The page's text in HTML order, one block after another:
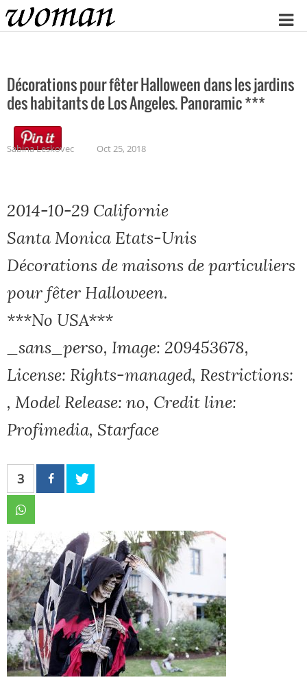
Home
Décorations pour fêter Halloween dans les jardins
des habitants de Los Angeles. Panoramic ***
Sabina Leskovec Oct 25, 2018
2014-10-29 Californie
Santa Monica Etats-Unis
Décorations de maisons de particuliers
pour fêter Halloween.
***No USA***
_sans_perso, Image: 209453678,
License: Rights-managed, Restrictions:
, Model Release: no, Credit line:
Profimedia, Starface
3